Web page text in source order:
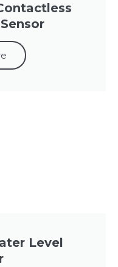
Level